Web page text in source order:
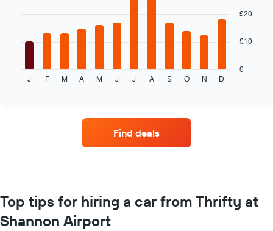
displaying
the
1
Y
axis
following
displays
the
1
X
J F M A M J J A S O N D
0
£10
£20
Find deals
Top tips for hiring a car from Thrifty at
Shannon Airport